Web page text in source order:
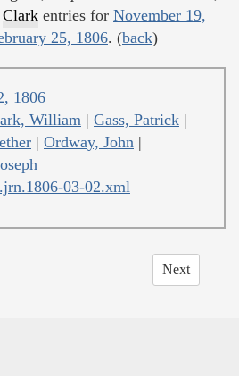
Clark entries for November 19,
25, 1806. (back)
1806
William | Gass, Patrick |
| Ordway, John |
03-02.xml
Next